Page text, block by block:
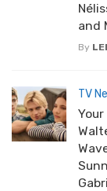
and
By
TV